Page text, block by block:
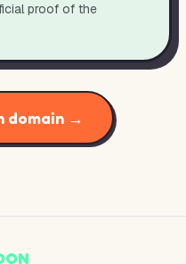
proof of the
domain →